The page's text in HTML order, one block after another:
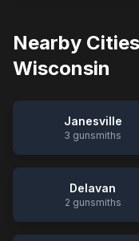
Nearby
Wisconsin
Janesville
3 gunsmiths
Delavan
2 gunsmiths